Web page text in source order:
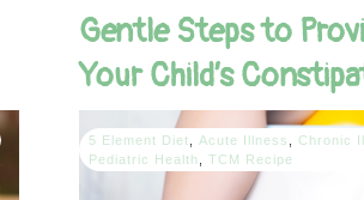
Gentle Steps to
Your Child’s
5 Element Diet Acute Illness Chronic
Pediatric Health
TCM Recipe